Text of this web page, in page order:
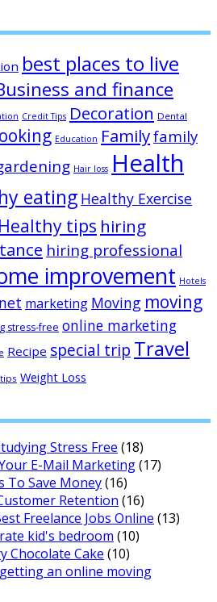
best places to live
and finance
Credit Tips Decoration Dental
Education Familyfamily
Hair loss Health
eating Healthy Exercise
Healthy tips hiring
hiring professional
improvement Hotels
marketing Moving moving
stress-free online marketing
Recipe special trip Travel
Weight Loss
Stress Free (18)
E-Mail Marketing(17)
To Save Money(16)
Retention (16)
Freelance Jobs Online (13)
kid's bedroom (10)
Chocolate Cake (10)
an online moving